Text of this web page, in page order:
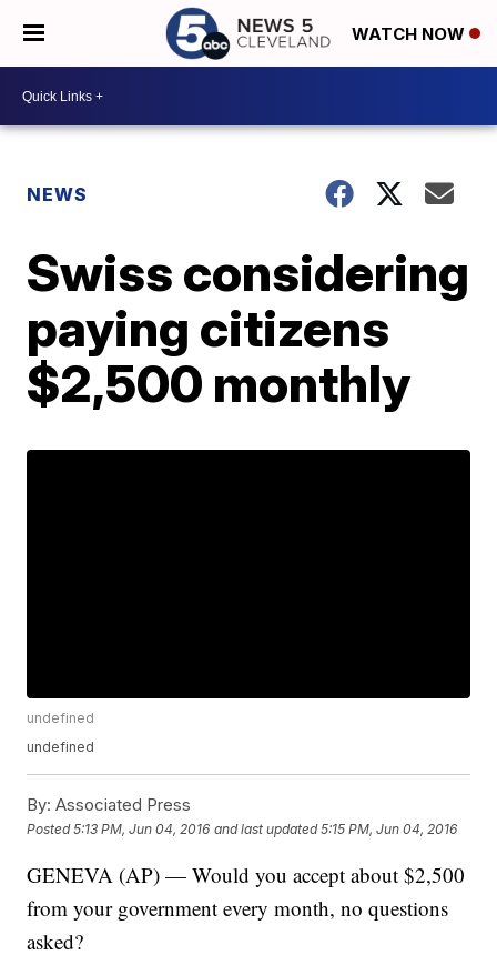
WATCH NOW
NEWS
Swiss considering
paying citizens
$2,500 monthly
undefined
undefined
By: Associated Press
Posted5:13 PM, Jun 04, 2016 and last updated 5:15 PM, Jun 04, 2016
GENEVA (AP) — Would you accept about $2,500
from your government every month, no questions
asked?